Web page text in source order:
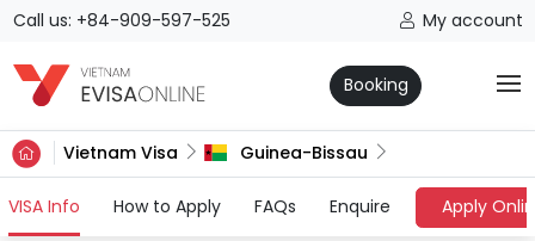
Call us: +84-909-597-525 My account
Booking
Vietnam Visa Guinea-Bissau
VISA Info (current)
How to Apply FAQs Enquire Apply